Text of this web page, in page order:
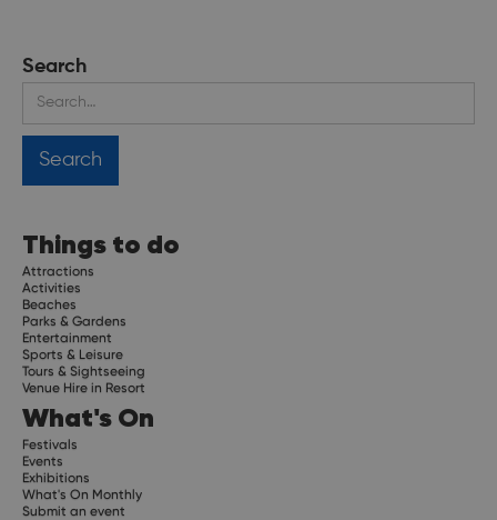
Search
Things to do
Attractions
Activities
Beaches
Parks & Gardens
Entertainment
Sports & Leisure
Tours & Sightseeing
Venue Hire in Resort
What's On
Festivals
Events
Exhibitions
What's On Monthly
Submit an event